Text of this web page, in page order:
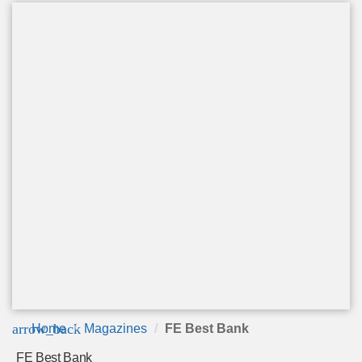
arrow_back
Home Magazines FE Best Bank
FE Best Bank